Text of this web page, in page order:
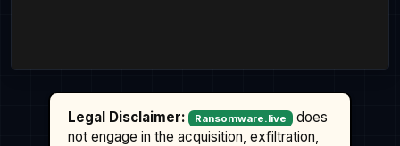
Legal Disclaimer: Ransomware.live
does
not engage in the acquisition, exfiltration,